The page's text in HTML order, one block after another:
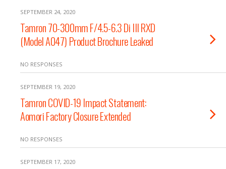
SEPTEMBER 24, 2020
Tamron 70-300mm F/4.5-6.3 Di III RXD
(Model A047) Product Brochure Leaked
NO RESPONSES
SEPTEMBER 19, 2020
Tamron COVID-19 Impact Statement:
Aomori Factory Closure Extended
NO RESPONSES
SEPTEMBER 17, 2020